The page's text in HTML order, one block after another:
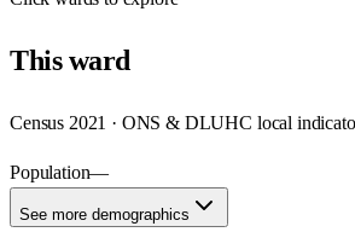
Thisward
Census 2021 · ONS & DLUHC local
Population—
See more demographics